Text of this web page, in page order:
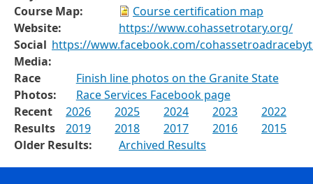
Course Map:
Course certification map
Website:
https://www.cohassetrotary.org/
Social
Media:
https://www.facebook.com/
Race
Photos:
Finish line photos on the Granite State
Race Services Facebook page
Recent
Results
2026 2025 2024 2023
2022
2019
2018 2017 2016
2015
Older Results:
Archived Results